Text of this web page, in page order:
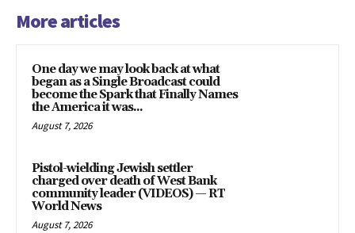
More articles
One day we may look back at what
began as a Single Broadcast could
become the Spark that Finally Names
the America it was...
August 7, 2026
Pistol-wielding Jewish settler
charged over death of West Bank
community leader (VIDEOS) — RT
World News
August 7, 2026